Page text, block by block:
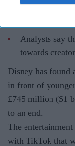
£745 million
Analysts say
towards
Disney has found
in front of
£745 million ($1
to an end.
The
with TikTok that